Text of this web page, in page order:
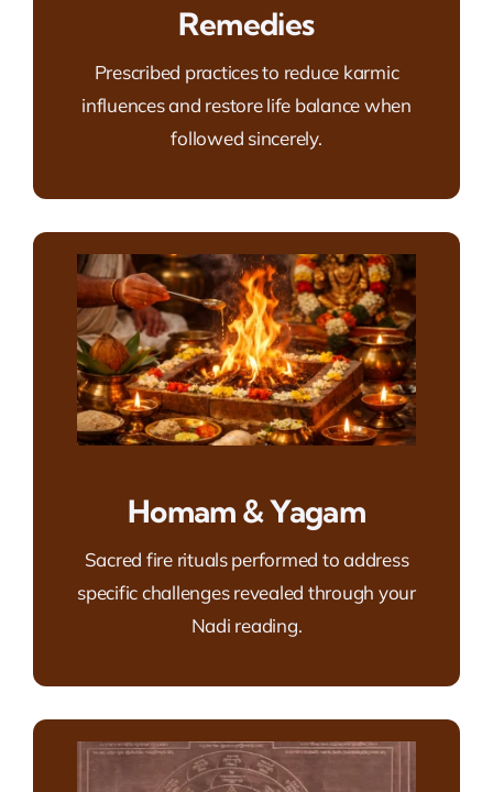
Remedies
Prescribed practices to reduce karmic
influences and restore life balance when
followed sincerely.
Homam & Yagam
Sacred fire rituals performed to address
specific challenges revealed through your
Nadi reading.